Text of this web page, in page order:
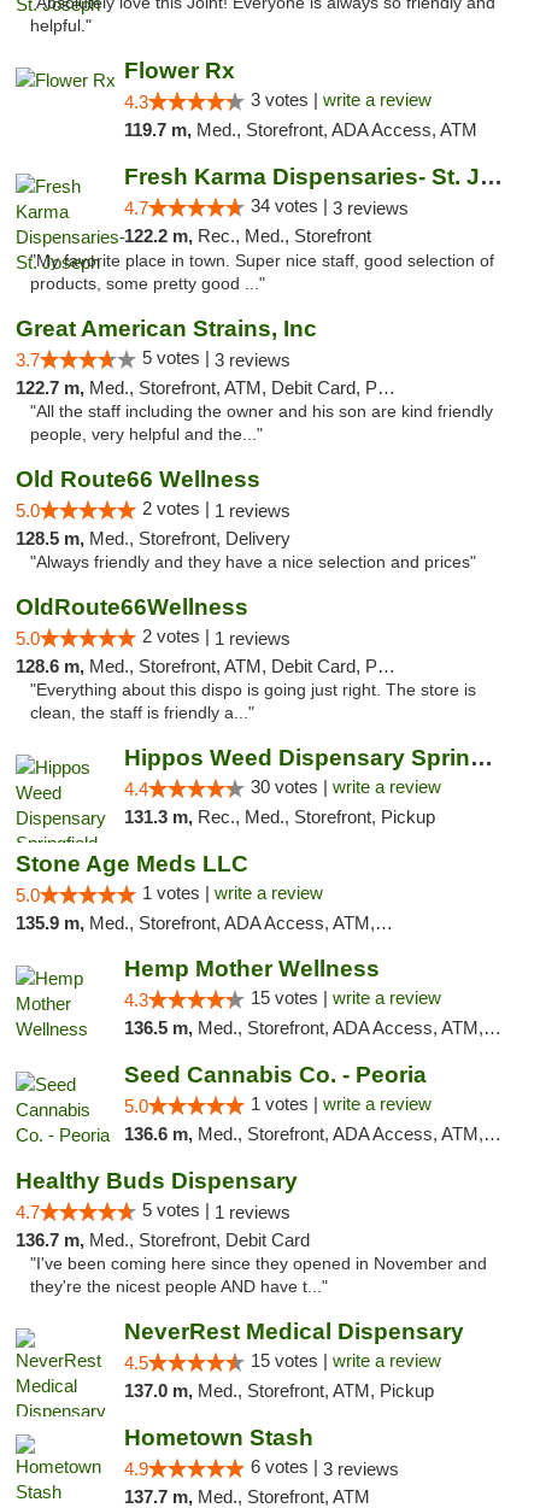
helpful."
Flower Rx
4.3 3 votes | write a review
119.7 m, Med., Storefront, ADA Access, ATM
Fresh Karma Dispensaries- St. Joseph
4.7 34 votes | 3 reviews
122.2 m, Rec., Med., Storefront
"My favorite place in town. Super nice staff, good selection of
products, some pretty good ..."
Great American Strains, Inc
3.7 5 votes | 3 reviews
122.7 m, Med., Storefront, ATM, Debit Card, Pickup
"All the staff including the owner and his son are kind friendly
people, very helpful and the..."
Old Route66 Wellness
5.0 2 votes | 1 reviews
128.5 m, Med., Storefront, Delivery
"Always friendly and they have a nice selection and prices"
OldRoute66Wellness
5.0 2 votes | 1 reviews
128.6 m, Med., Storefront, ATM, Debit Card, Pickup
"Everything about this dispo is going just right. The store is
clean, the staff is friendly a..."
Hippos Weed Dispensary Springfield
4.4 30 votes | write a review
131.3 m, Rec., Med., Storefront, Pickup
Stone Age Meds LLC
5.0 1 votes | write a review
135.9 m, Med., Storefront, ADA Access, ATM, Debit Card, Pickup
Hemp Mother Wellness
4.3 15 votes | write a review
136.5 m, Med., Storefront, ADA Access, ATM, Pickup
Seed Cannabis Co. - Peoria
5.0 1 votes | write a review
136.6 m, Med., Storefront, ADA Access, ATM, Debit Card, Pickup
Healthy Buds Dispensary
4.7 5 votes | 1 reviews
136.7 m, Med., Storefront, Debit Card
"I've been coming here since they opened in November and
they're the nicest people AND have t..."
NeverRest Medical Dispensary
4.5 15 votes | write a review
137.0 m, Med., Storefront, ATM, Pickup
Hometown Stash
4.9 6 votes | 3 reviews
137.7 m, Med., Storefront, ATM